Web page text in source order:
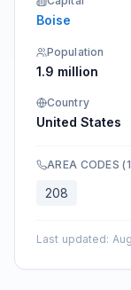
Boise
Population
1.9 million
Country
United States
AREA CODES (1
208
Last updated: